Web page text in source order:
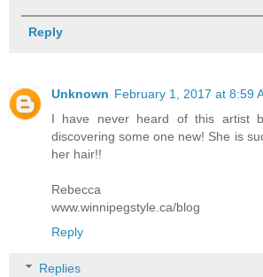
Reply
Unknown February 1, 2017 at 8:59
I have never heard of this artist
discovering some one new! She is
her hair!!
Rebecca
www.winnipegstyle.ca/blog
Reply
Replies